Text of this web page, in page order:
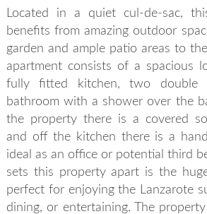
Located in a quiet cul-de-sac,
benefits from amazing outdoor
garden and ample patio areas to
apartment consists of a spacious
fully fitted kitchen, two double
bathroom with a shower over the
the property there is a covered
and off the kitchen there is a
ideal as an office or potential third
sets this property apart is the
perfect for enjoying the Lanzarote
dining, or entertaining. The